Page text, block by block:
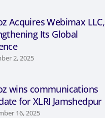
Acquires Webimax LLC,
Its Global
2, 2025
wins communications
for XLRI Jamshedpur
16, 2025